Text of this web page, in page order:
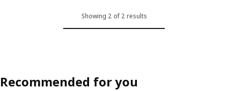
Showing 2 of 2 results
Recommended for you